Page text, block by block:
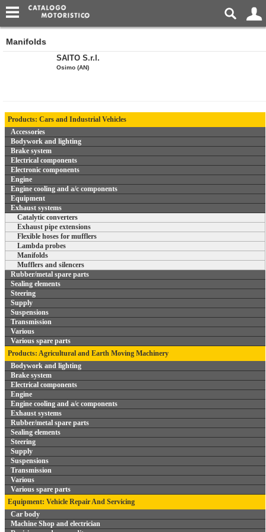
Manifolds
SAITO S.r.l.
Osimo (AN)
Products: Cars and Industrial Vehicles
Accessories
Bodywork and lighting
Brake system
Electrical components
Electronic components
Engine
Engine cooling and a/c components
Equipment
Exhaust systems
Catalytic converters
Exhaust pipe extensions
Flexible hoses for mufflers
Lambda probes
Manifolds
Mufflers and silencers
Rubber/metal spare parts
Sealing elements
Steering
Supply
Suspensions
Transmission
Various
Various spare parts
Products: Agricultural and Earth Moving Machinery
Bodywork and lighting
Brake system
Electrical components
Engine
Engine cooling and a/c components
Exhaust systems
Rubber/metal spare parts
Sealing elements
Steering
Supply
Suspensions
Transmission
Various
Various spare parts
Equipment: Vehicle Repair And Servicing
Car body
Machine Shop and electrician